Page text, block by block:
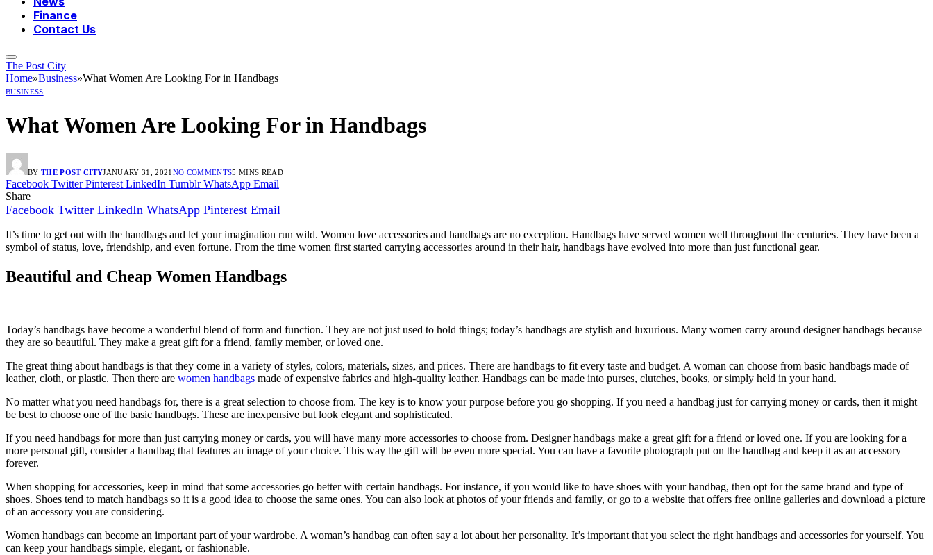
Finance
Contact Us
The Post City
Home»Business»What Women Are Looking For in Handbags
BUSINESS
What Women Are Looking For in Handbags
BY THE POST CITYJANUARY 31, 2021 NO COMMENTS5 MINS READ
Facebook Twitter Pinterest LinkedIn Tumblr WhatsApp Email
Share
Facebook Twitter LinkedIn WhatsApp Pinterest Email
It’s time to get out with the handbags and let your imagination run wild. Women love accessories and handbags are no exception. Handbags have served women well throughout the centuries. They have been a
symbol of status, love, friendship, and even fortune. From the time women first started carrying accessories around in their hair, handbags have evolved into more than just functional gear.
Beautiful and Cheap Women Handbags
Today’s handbags have become a wonderful blend of form and function. They are not just used to hold things; today’s handbags are stylish and luxurious. Many women carry around designer handbags because
they are so beautiful. They make a great gift for a friend, family member, or loved one.
The great thing about handbags is that they come in a variety of styles, colors, materials, sizes, and prices. There are handbags to fit every taste and budget. A woman can choose from basic handbags made of
leather, cloth, or plastic. Then there are women handbags made of expensive fabrics and high-quality leather. Handbags can be made into purses, clutches, books, or simply held in your hand.
No matter what you need handbags for, there is a great selection to choose from. The key is to know your purpose before you go shopping. If you need a handbag just for carrying money or cards, then it might
be best to choose one of the basic handbags. These are inexpensive but look elegant and sophisticated.
If you need handbags for more than just carrying money or cards, you will have many more accessories to choose from. Designer handbags make a great gift for a friend or loved one. If you are looking for a
more personal gift, consider a handbag that features an image of your choice. This way the gift will be even more special. You can have a favorite photograph put on the handbag and keep it as an accessory
forever.
When shopping for accessories, keep in mind that some accessories go better with certain handbags. For instance, if you would like to have shoes with your handbag, then opt for the same brand and type of
shoes. Shoes tend to match handbags so it is a good idea to choose the same ones. You can also look at photos of your friends and family, or go to a website that offers free online galleries and download a picture
of an accessory you are considering.
Women handbags can become an important part of your wardrobe. A woman’s handbag can often say a lot about her personality. It’s important that you select the right handbags and accessories for yourself. You
can keep your handbags simple, elegant, or fashionable.